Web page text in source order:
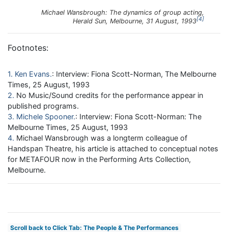
Michael Wansbrough: The dynamics of group acting,
Herald Sun, Melbourne, 31 August, 1993 4
Footnotes:
1 Ken Evans : Interview: Fiona Scott-Norman, The Melbourne
Times, 25 August, 1993
2 No Music/Sound credits for the performance appear in
published programs.
3 Michele Spooner : Interview: Fiona Scott-Norman: The
Melbourne Times, 25 August, 1993
4 Michael Wansbrough was a longterm colleague of
Handspan Theatre, his article is attached to conceptual notes
for METAFOUR now in the Performing Arts Collection,
Melbourne.
Scroll back to Click Tab: The People & The Performances